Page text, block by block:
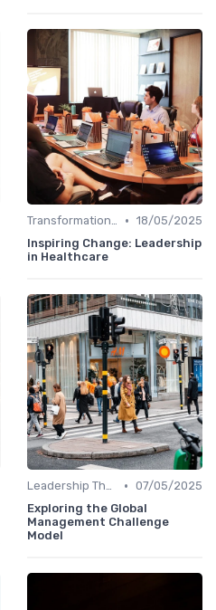
Transformational Leadership • 18/05/2025
Inspiring Change: Leadership
in Healthcare
Leadership Theories • 07/05/2025
Exploring the Global
Management Challenge
Model